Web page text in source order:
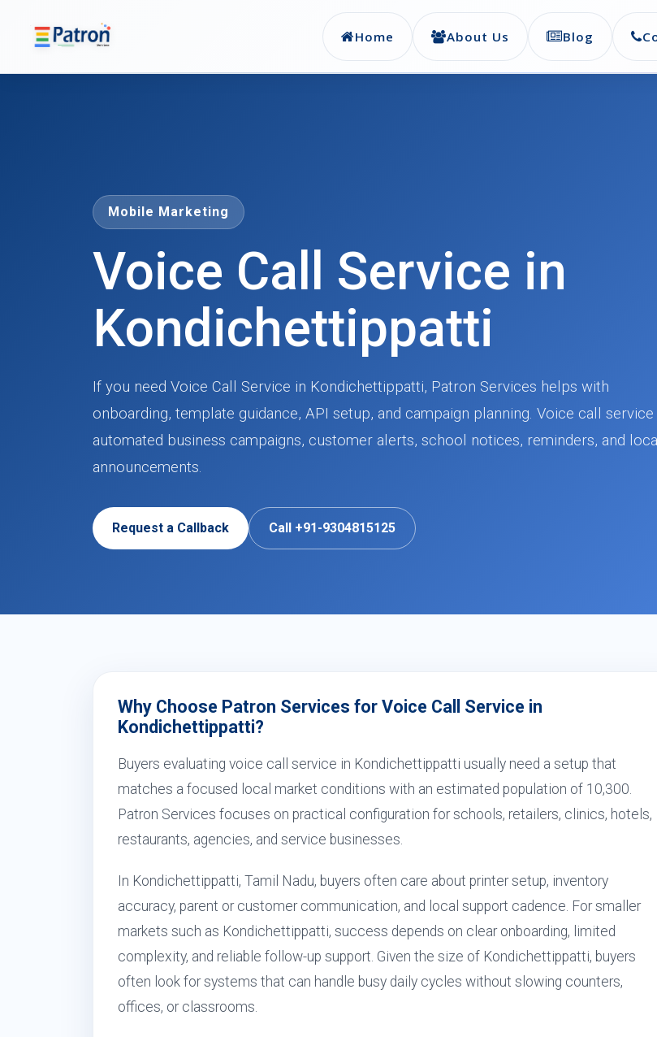
Home About Us Blog
Mobile Marketing
Voice Call Service in
Kondichettippatti
If you need Voice Call Service in Kondichettippatti, Patron Services helps with
onboarding, template guidance, API setup, and campaign planning. Voice call
automated business campaigns, customer alerts, school notices, reminders, and local
announcements.
Request a Callback Call +91-9304815125
Why Choose Patron Services for Voice Call Service in
Kondichettippatti?
Buyers evaluating voice call service in Kondichettippatti usually need a setup that
matches a focused local market conditions with an estimated population of 10,300.
Patron Services focuses on practical configuration for schools, retailers, clinics, hotels,
restaurants, agencies, and service businesses.
In Kondichettippatti, Tamil Nadu, buyers often care about printer setup, inventory
accuracy, parent or customer communication, and local support cadence. For smaller
markets such as Kondichettippatti, success depends on clear onboarding, limited
complexity, and reliable follow-up support. Given the size of Kondichettippatti, buyers
often look for systems that can handle busy daily cycles without slowing counters,
offices, or classrooms.